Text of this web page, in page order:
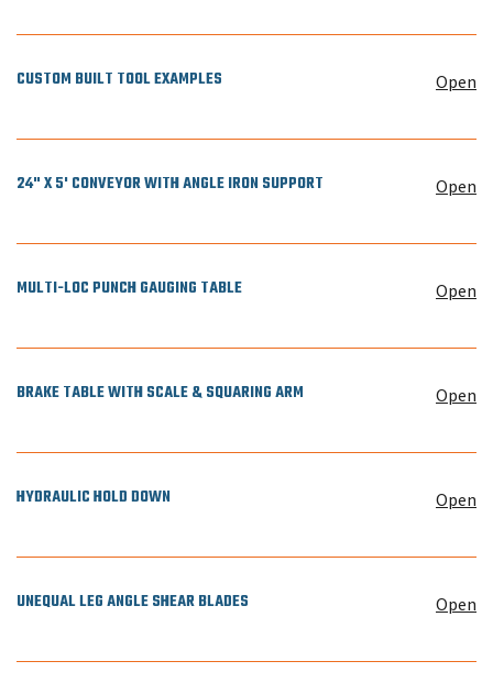
CUSTOM BUILT TOOL EXAMPLES Open
24" X 5' CONVEYOR WITH ANGLE IRON SUPPORT Open
MULTI-LOC PUNCH GAUGING TABLE Open
BRAKE TABLE WITH SCALE & SQUARING ARM Open
HYDRAULIC HOLD DOWN Open
UNEQUAL LEG ANGLE SHEAR BLADES Open